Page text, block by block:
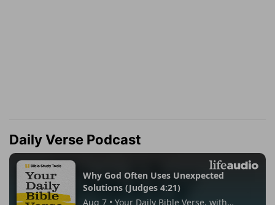
Daily Verse Podcast